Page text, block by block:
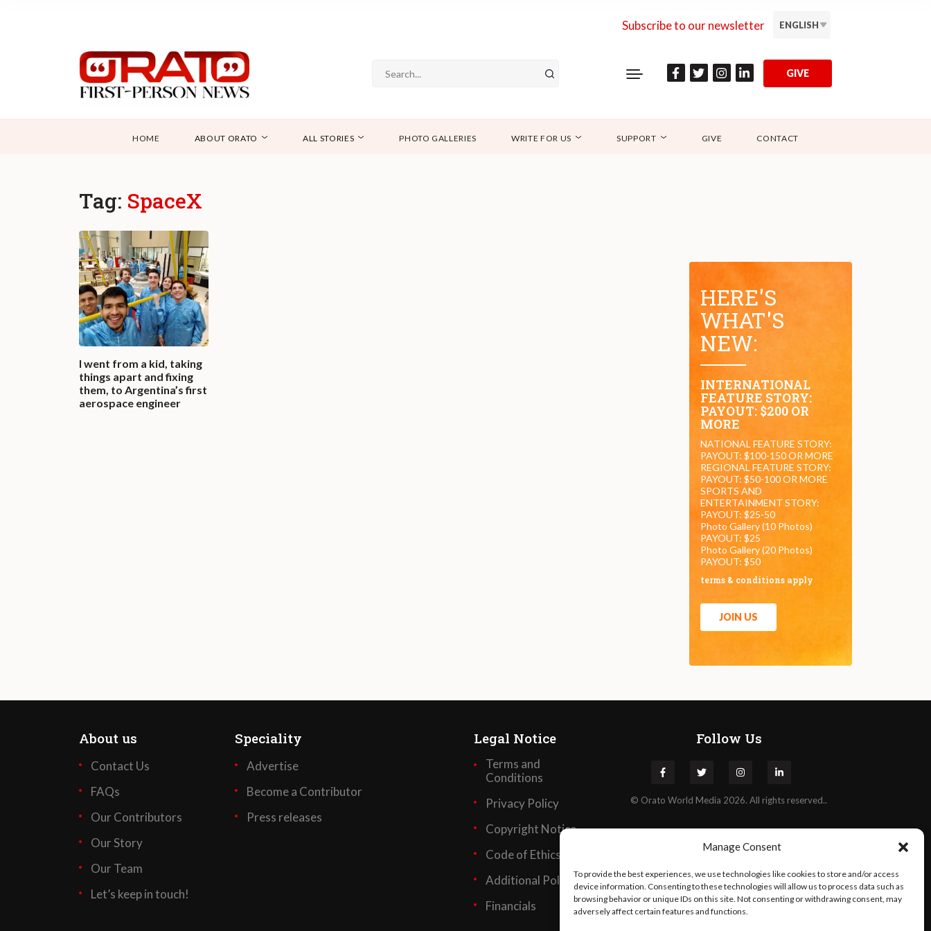
Manage Consent
To provide the best experiences, we use technologies like cookies to store and/or access
device information. Consenting to these technologies will allow us to process data such as
browsing behavior or unique IDs on this site. Not consenting or withdrawing consent, may
adversely affect certain features and functions.
Subscribe to our newsletter ENGLISH
GIVE
HOME ABOUT ORATO ALL STORIES PHOTO GALLERIES WRITE FOR US SUPPORT GIVE CONTACT
Tag: SpaceX
I went from a kid, taking
things apart and fixing
them, to Argentina’s first
aerospace engineer
HERE'S
WHAT'S
NEW:
INTERNATIONAL
FEATURE STORY:
PAYOUT: $200 OR
MORE
NATIONAL FEATURE STORY:
PAYOUT: $100-150 OR MORE
REGIONAL FEATURE STORY:
PAYOUT: $50-100 OR MORE
SPORTS AND
ENTERTAINMENT STORY:
PAYOUT: $25-50
Photo Gallery (10 Photos)
PAYOUT: $25
Photo Gallery (20 Photos)
PAYOUT: $50
terms & conditions apply
JOIN US
About us
Contact Us
FAQs
Our Contributors
Our Story
Our Team
Let’s keep in touch!
Speciality
Advertise
Become a Contributor
Press releases
Legal Notice
Terms and
Conditions
Privacy Policy
Copyright Notice
Code of Ethics
Additional Policies
Financials
Follow Us
© Orato World Media 2026. All rights reserved..